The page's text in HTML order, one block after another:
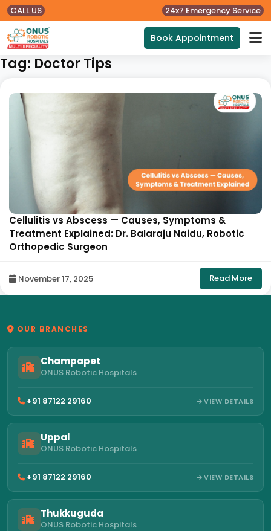
CALL US 24x7 Emergency Service
Book Appointment
Tag: Doctor Tips
Cellulitis vs Abscess — Causes, Symptoms &
Treatment Explained: Dr. Balaraju Naidu, Robotic
Orthopedic Surgeon
November 17, 2025 Read More
OUR BRANCHES
Champapet
ONUS Robotic Hospitals
+91 87122 29160 VIEW DETAILS
Uppal
ONUS Robotic Hospitals
+91 87122 29160 VIEW DETAILS
Thukkuguda
ONUS Robotic Hospitals